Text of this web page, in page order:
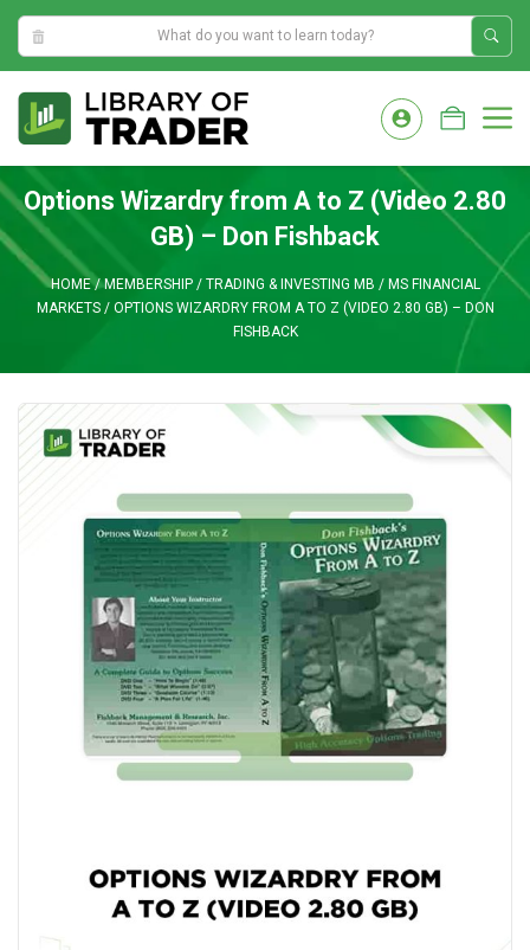
11:50:51 AM
content
Options Wizardry from A to Z (Video 2.80
GB) – Don Fishback
HOME/MEMBERSHIP/ TRADING & INVESTING MB / MS FINANCIAL
MARKETS/ OPTIONS WIZARDRY FROM A TO Z (VIDEO 2.80 GB) – DON
FISHBACK